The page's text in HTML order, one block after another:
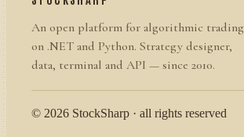
An open platform for algorithmic trading
on .NET and Python. Strategy designer,
data, terminal and API — since 2010.
© 2026 StockSharp · all rights reserved